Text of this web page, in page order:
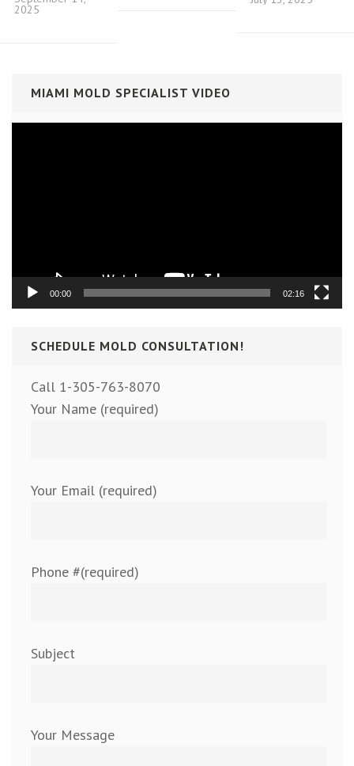
2025
MIAMI MOLD SPECIALIST VIDEO
00:00 02:16
SCHEDULE MOLD CONSULTATION!
Call 1-305-763-8070
Your Name (required)
Your Email (required)
Phone #(required)
Subject
Your Message